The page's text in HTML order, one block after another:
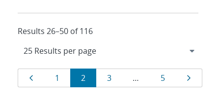
Results 26–50 of 116
Results
navigation
Page
1 Page
2 Page
3 … Page
5